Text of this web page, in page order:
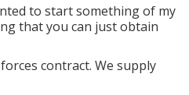
to start something of my
that you can just obtain
contract. We supply